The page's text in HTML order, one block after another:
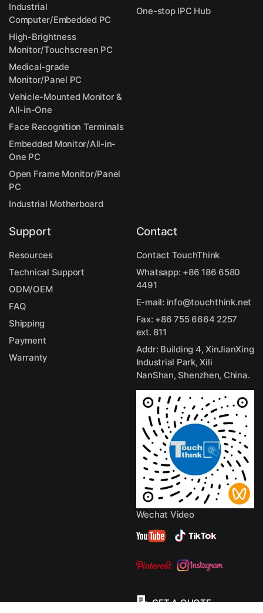
Industrial
Computer/Embedded PC
High-Brightness
Monitor/Touchscreen PC
Medical-grade
Monitor/Panel PC
Vehicle-Mounted Monitor &
All-in-One
Face Recognition Terminals
Embedded Monitor/All-in-
One PC
Open Frame Monitor/Panel
PC
Industrial Motherboard
One-stop IPC Hub
Support
Resources
Technical Support
ODM/OEM
FAQ
Shipping
Payment
Warranty
Contact
Contact TouchThink
Whatsapp: +86 186 6580
4491
E-mail: info@touchthink.net
Fax: +86 755 6664 2257
ext. 811
Addr: Building 4, XinJianXing
Industrial Park, Xili
NanShan, Shenzhen, China.
Wechat Video
GET A QUOTE